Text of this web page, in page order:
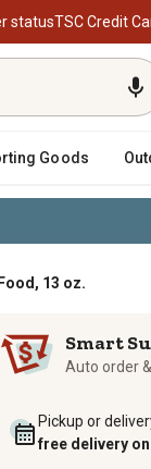
statusTSC Credit
Goods
13 oz.
Gravy
optionsSmart
Auto order &
Pickup or
free delivery